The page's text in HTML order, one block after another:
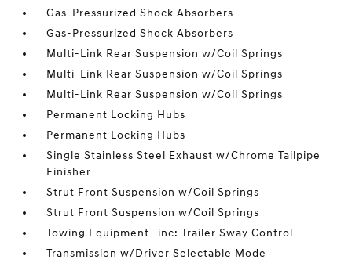
Gas-Pressurized Shock Absorbers
Gas-Pressurized Shock Absorbers
Multi-Link Rear Suspension w/Coil Springs
Multi-Link Rear Suspension w/Coil Springs
Multi-Link Rear Suspension w/Coil Springs
Permanent Locking Hubs
Permanent Locking Hubs
Single Stainless Steel Exhaust w/Chrome Tailpipe
Finisher
Strut Front Suspension w/Coil Springs
Strut Front Suspension w/Coil Springs
Towing Equipment -inc: Trailer Sway Control
Transmission w/Driver Selectable Mode